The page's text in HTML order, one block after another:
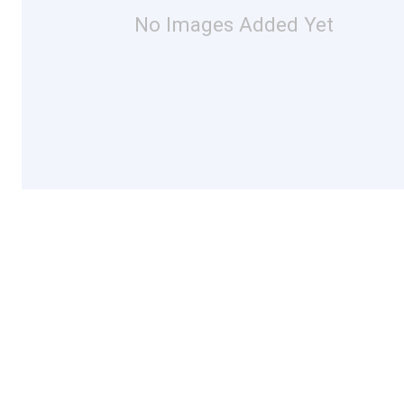
No Images Added Yet